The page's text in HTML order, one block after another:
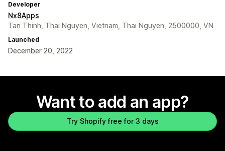
Developer
Nx8Apps
Tan Thinh, Thai Nguyen, Vietnam, Thai Nguyen, 2500000, VN
Launched
December 20, 2022
Want to add an app?
Try Shopify free for 3 days